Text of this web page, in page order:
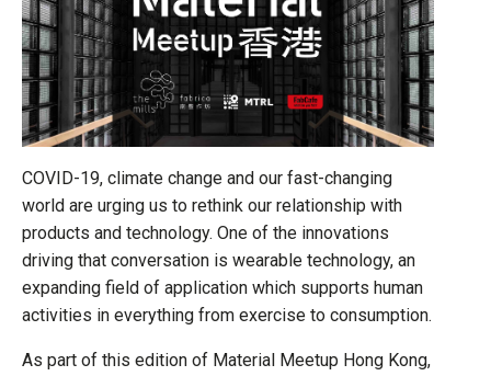
COVID-19, climate change and our fast-changing
world are urging us to rethink our relationship with
products and technology. One of the innovations
driving that conversation is wearable technology, an
expanding field of application which supports human
activities in everything from exercise to consumption.
As part of this edition of Material Meetup Hong Kong,